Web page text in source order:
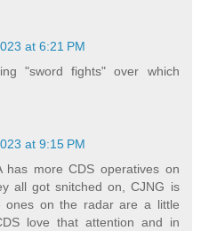
at 6:21 PM
"sword fights" over which
at 9:15 PM
has more CDS operatives on
all got snitched on, CJNG is
ones on the radar are a little
love that attention and in